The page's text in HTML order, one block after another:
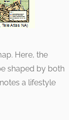
Here, the
shaped by both
a lifestyle